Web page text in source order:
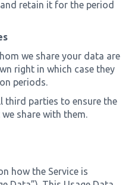
retain it for the period
we share your data are
right in which case they
periods.
third parties to ensure the
share with them.
how the Service is